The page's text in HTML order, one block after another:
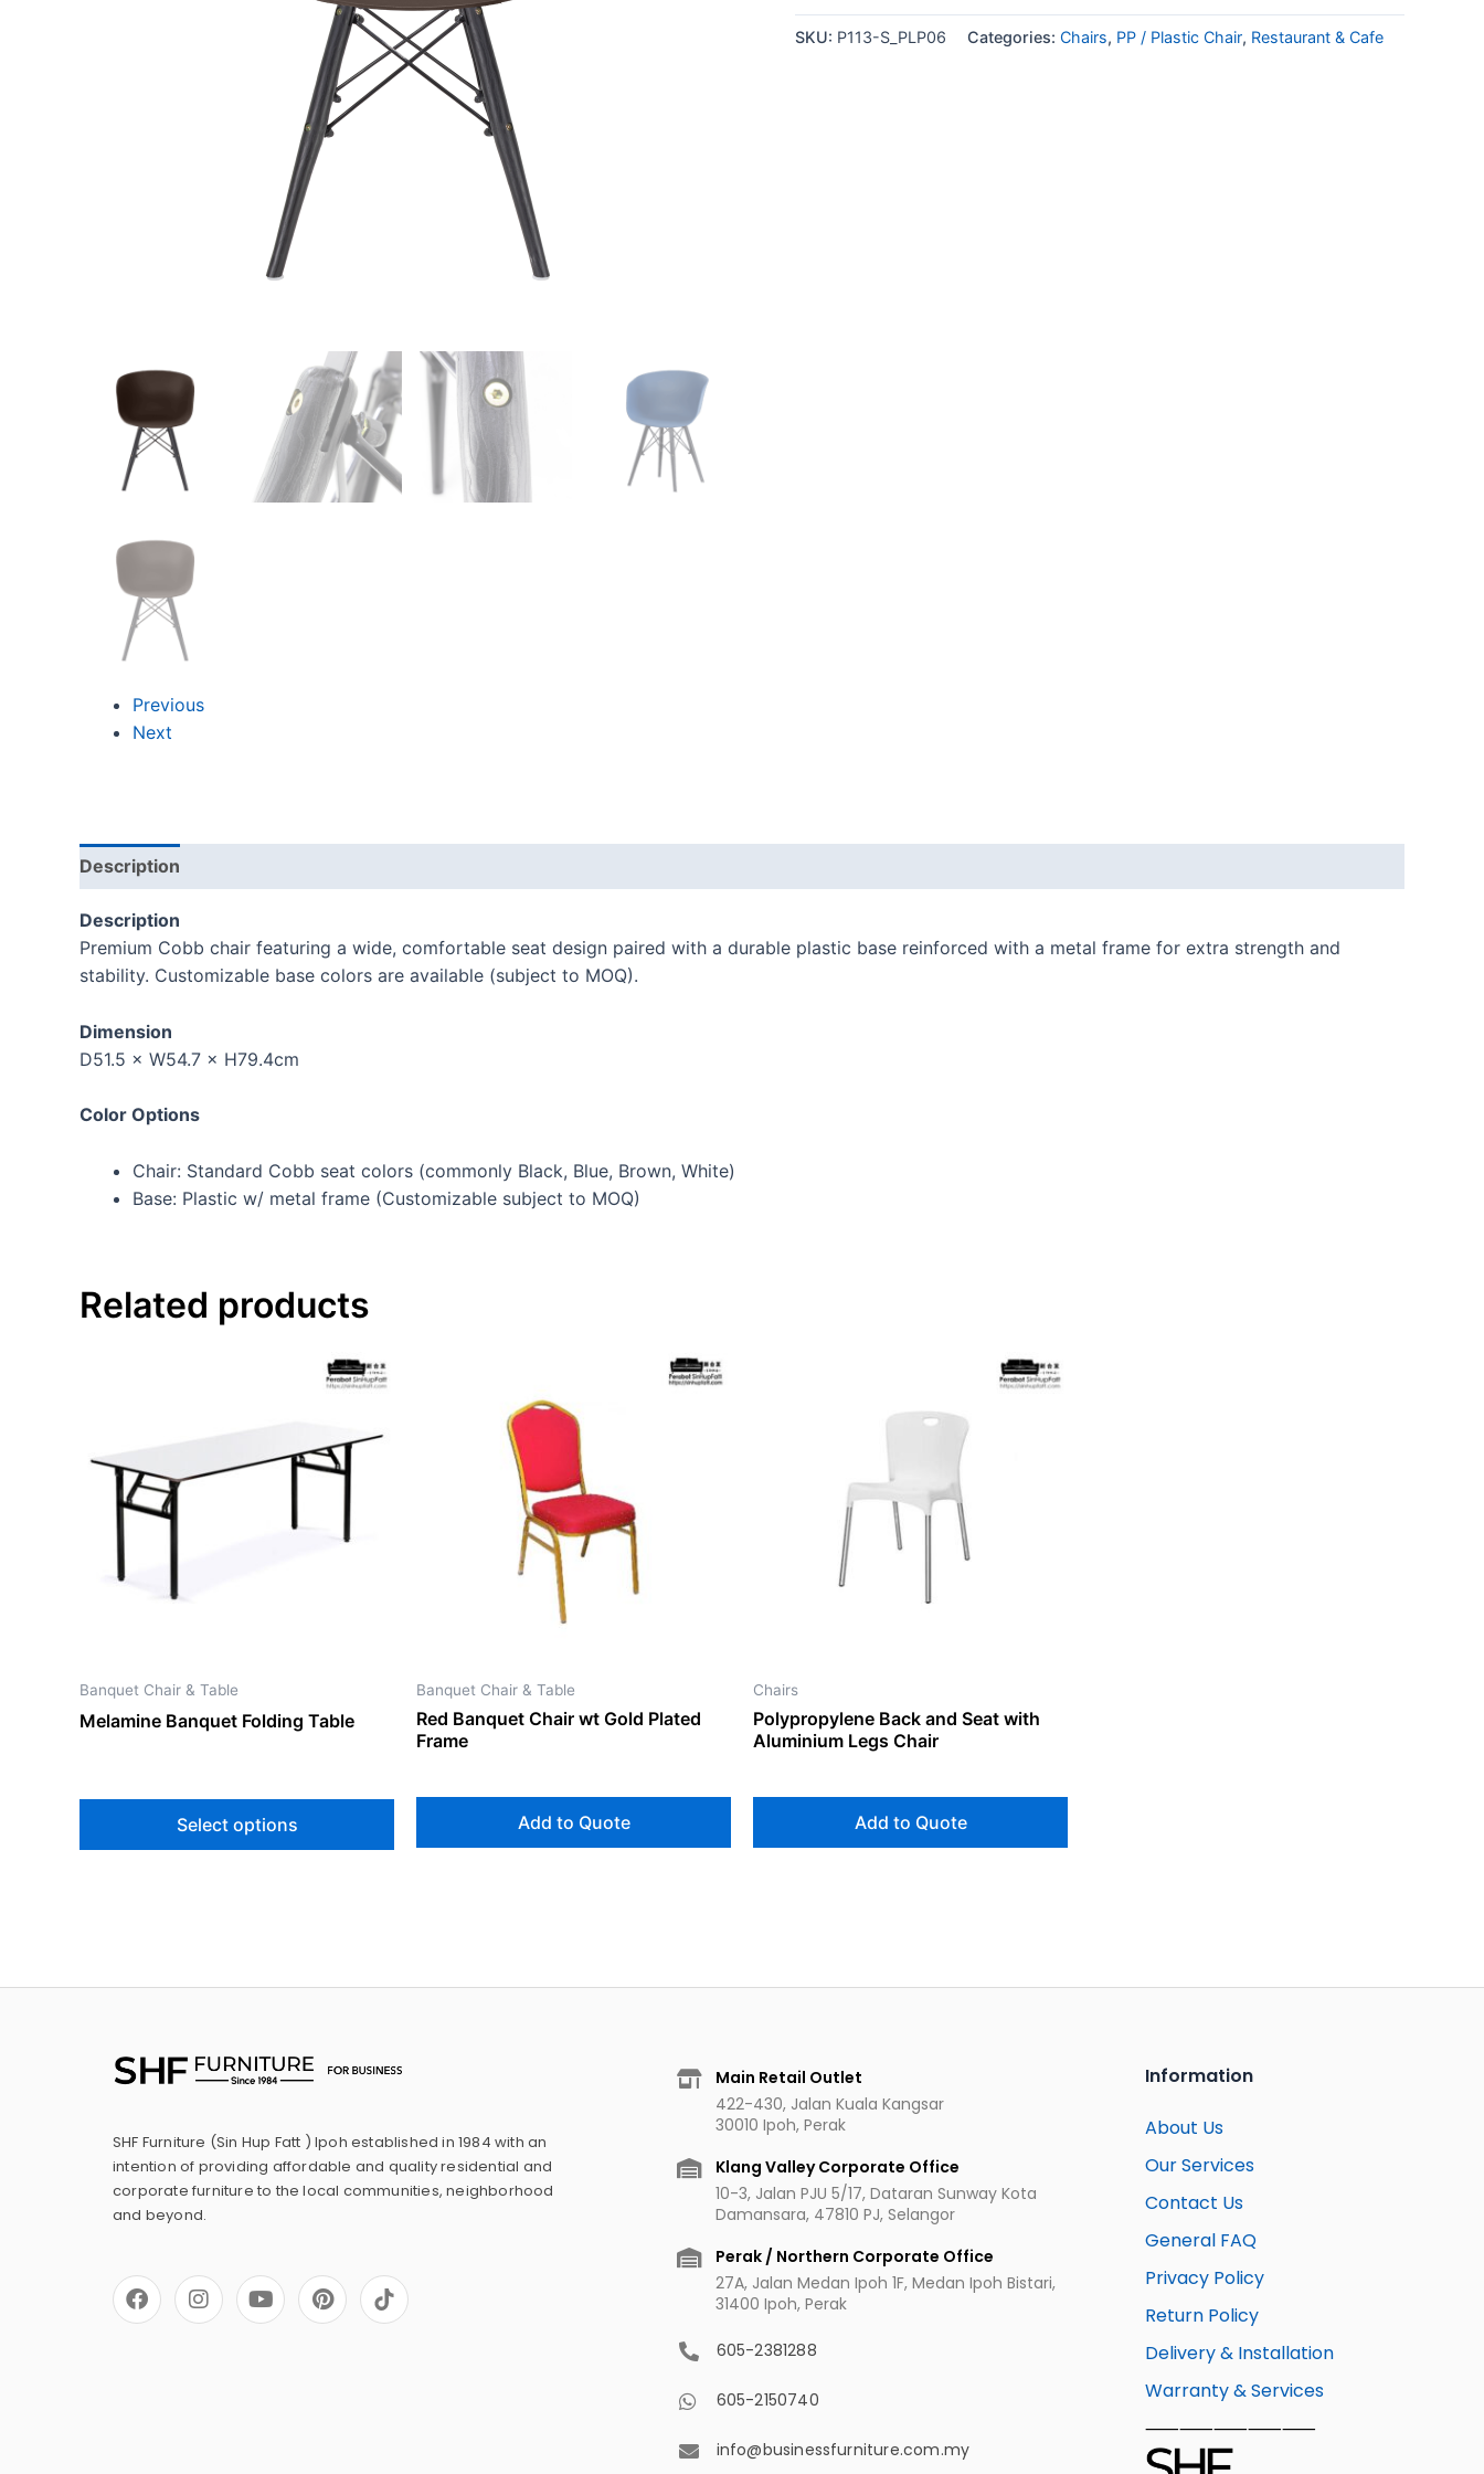
Previous
Next
quantity
SKU: P113-S_PLP06 Categories: Chairs, PP / Plastic Chair, Restaurant & Cafe
Description
Description
Premium Cobb chair featuring a wide, comfortable seat design paired with a durable plastic base reinforced with a metal frame for extra strength and
stability. Customizable base colors are available (subject to MOQ).
Dimension
D51.5 × W54.7 × H79.4cm
Color Options
Chair: Standard Cobb seat colors (commonly Black, Blue, Brown, White)
Base: Plastic w/ metal frame (Customizable subject to MOQ)
Related products
Banquet Chair & Table
Melamine Banquet Folding Table
Select options
product
page
Banquet Chair & Table
Red Banquet Chair wt Gold Plated
Frame
Add to Quote
Chairs
Polypropylene Back and Seat with
Aluminium Legs Chair
Add to Quote
SHF Furniture (Sin Hup Fatt ) Ipoh established in 1984 with an
intention of providing affordable and quality residential and
corporate furniture to the local communities, neighborhood
and beyond.
a
c
e
n
s
t
o
u
t
i
n
t
Main Retail Outlet
422-430, Jalan Kuala Kangsar
30010 Ipoh, Perak
Klang Valley Corporate Office
10-3, Jalan PJU 5/17, Dataran Sunway Kota
Damansara, 47810 PJ, Selangor
Perak / Northern Corporate Office
27A, Jalan Medan Ipoh 1F, Medan Ipoh Bistari,
31400 Ipoh, Perak
605-2381288
605-2150740
info@businessfurniture.com.my
Information
About Us
Our Services
Contact Us
General FAQ
Privacy Policy
Return Policy
Delivery & Installation
Warranty & Services
⸺⸺⸺⸺⸺